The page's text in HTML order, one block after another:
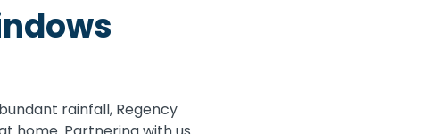
rainfall, Regency